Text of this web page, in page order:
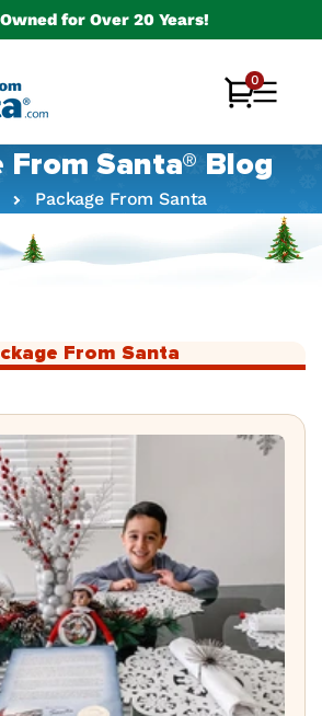
for Over 20 Years!
Cart
0
0
items
From Santa® Blog
Package From Santa
From Santa